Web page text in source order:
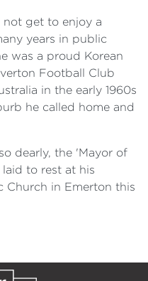
not get to enjoy a
years in public
was a proud Korean
Football Club
in the early 1960s
he called home and
dearly, the 'Mayor of
to rest at his
Church in Emerton this